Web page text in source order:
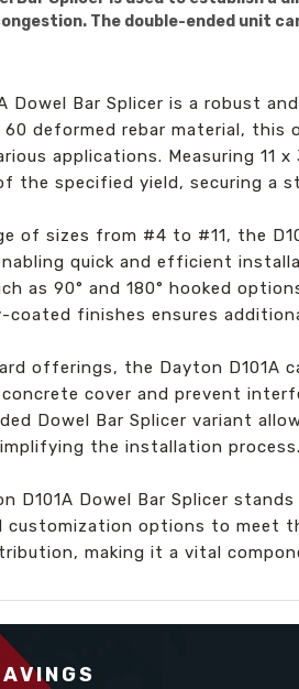
The double-ended unit
Dowel Bar Splicer is a robust
60 deformed rebar material,
applications. Measuring 11
the specified yield, securing a
of sizes from #4 to #11, the
quick and efficient
as 90° and 180° hooked
coated finishes ensures
offerings, the Dayton D101A
cover and prevent
Dowel Bar Splicer variant
the installation process.
D101A Dowel Bar Splicer
customization options to meet
making it a vital